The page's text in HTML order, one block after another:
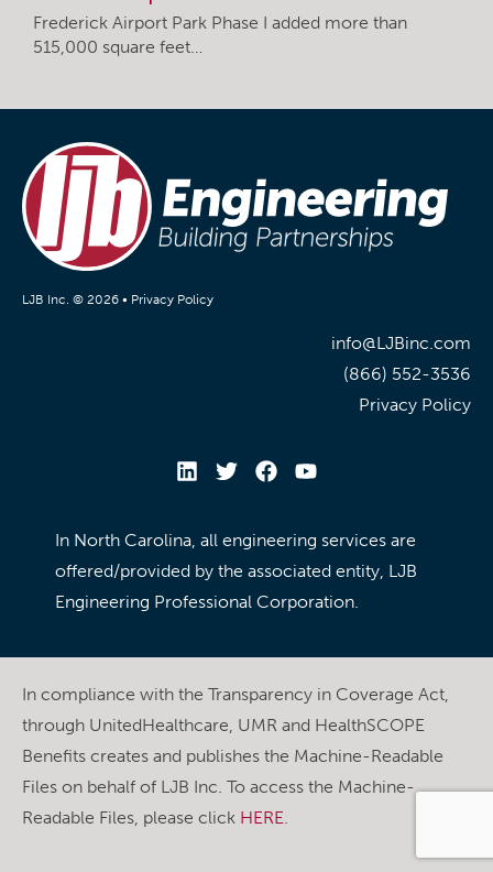
Frederick Airport Park Phase I added more than
515,000 square feet…
LJB Inc. © 2026 • Privacy Policy
info@LJBinc.com
(866) 552-3536
Privacy Policy
In North Carolina, all engineering services are
offered/provided by the associated entity, LJB
Engineering Professional Corporation.
In compliance with the Transparency in Coverage Act,
through UnitedHealthcare, UMR and HealthSCOPE
Benefits creates and publishes the Machine-Readable
Files on behalf of LJB Inc. To access the Machine-
Readable Files, please click HERE.